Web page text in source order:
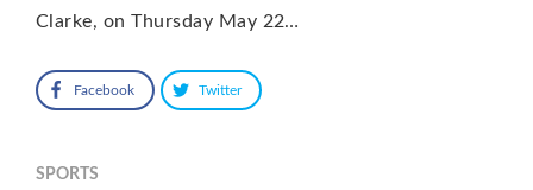
Clarke, on Thursday May 22…
Facebook Twitter
SPORTS